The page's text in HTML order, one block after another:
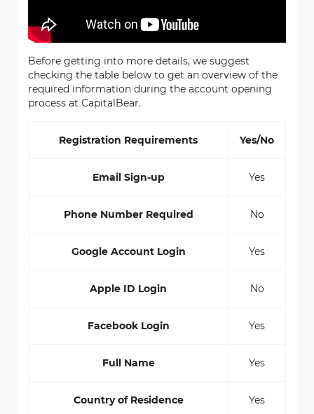
Before getting into more details, we suggest
checking the table below to get an overview of the
required information during the account opening
process at CapitalBear.
Registration Requirements Yes/No
Email Sign-up Yes
Phone Number Required No
Google Account Login Yes
Apple ID Login No
Facebook Login Yes
Full Name Yes
Country of Residence Yes